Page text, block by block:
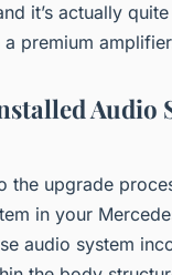
it’s actually
premium
Audio
the upgrade
in your
audio system